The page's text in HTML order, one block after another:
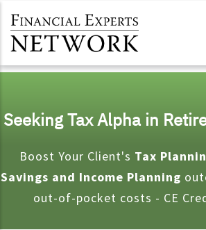
Seeking Tax Alpha in
Boost Your Client's Tax
Savings and Income Planning
out-of-pocket costs - CE